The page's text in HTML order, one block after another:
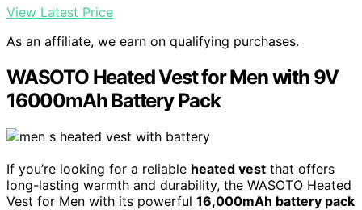
View Latest Price
As an affiliate, we earn on qualifying purchases.
WASOTO Heated Vest for Men with 9V
16000mAh Battery Pack
If you’re looking for a reliable heated vest that offers
long-lasting warmth and durability, the WASOTO Heated
Vest for Men with its powerful 16,000mAh battery pack